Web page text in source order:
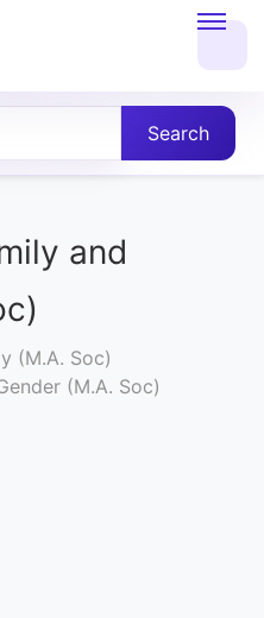
Search
and
(M.A. Soc)
(M.A. Soc)